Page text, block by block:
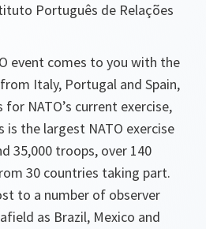
Português de Relações
event comes to you with the
Italy, Portugal and Spain,
NATO’s current exercise,
the largest NATO exercise
35,000 troops, over 140
30 countries taking part.
to a number of observer
as Brazil, Mexico and